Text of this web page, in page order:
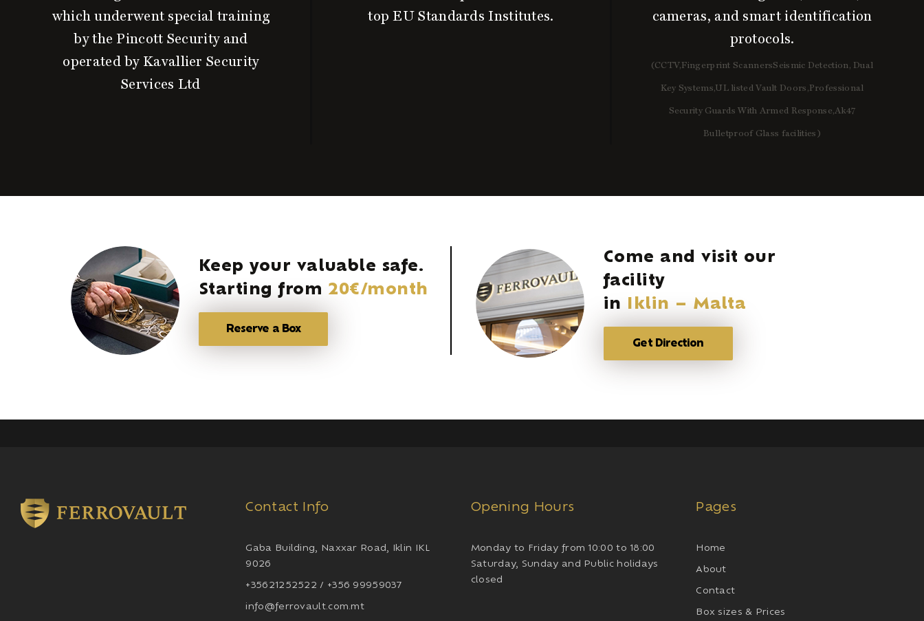
which underwent special training
by the Pincott Security and
operated by Kavallier Security
Services Ltd
top EU Standards Institutes.
cameras, and smart identification
protocols.
(CCTV,Fingerprint ScannersSeismic Detection, Dual
Key Systems,UL listed Vault Doors,Professional
Security Guards With Armed Response,Ak47
Bulletproof Glass facilities)
Keep your valuable safe.
Starting from 20€/month
Reserve a Box
Come and visit our
facility
in
Iklin – Malta
Get Direction
Contact Info
Gaba Building, Naxxar Road, Iklin IKL
9026
+35621252522 / +356 99959037
info@ferrovault.com.mt
Opening Hours
Monday to Friday from 10:00 to 18:00
Saturday, Sunday and Public holidays
closed
Pages
Home
About
Contact
Box sizes & Prices